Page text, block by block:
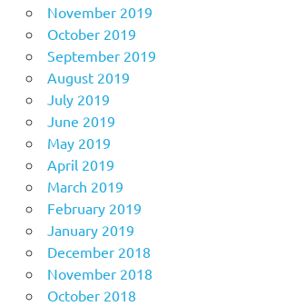
November 2019
October 2019
September 2019
August 2019
July 2019
June 2019
May 2019
April 2019
March 2019
February 2019
January 2019
December 2018
November 2018
October 2018